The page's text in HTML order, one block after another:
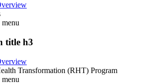
menu
title h3
Transformation (RHT) Program
menu